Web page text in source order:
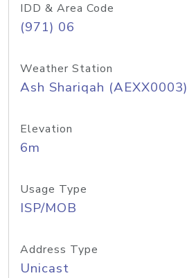
IDD & Area Code
(971) 06
Weather Station
Ash Shariqah (AEXX0003)
Elevation
6m
Usage Type
ISP/MOB
Address Type
Unicast